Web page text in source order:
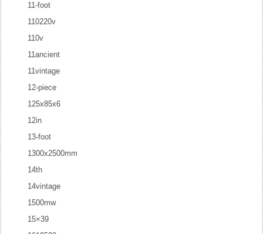
11-foot
110220v
110v
11ancient
11vintage
12-piece
125x85x6
12in
13-foot
1300x2500mm
14th
14vintage
1500mw
15×39